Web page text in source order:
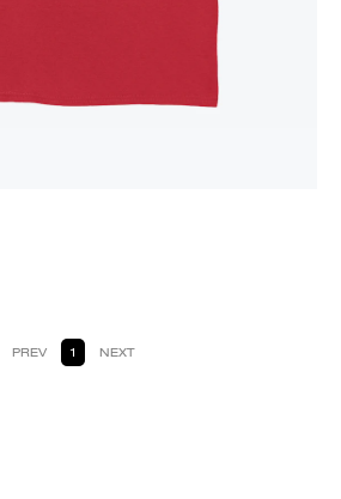
PREV 1 NEXT